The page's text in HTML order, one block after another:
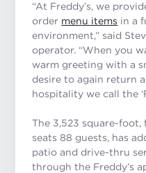
“At Freddy’s, we
order menu items in a
environment,” said
operator. “When you
warm greeting with a
desire to again return
hospitality we call the
The 3,523 square-
seats 88 guests, has
patio and drive-thru
through the Freddy’s